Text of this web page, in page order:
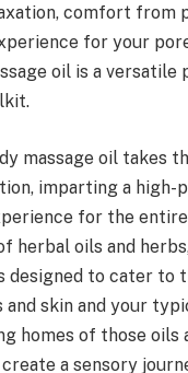
comfort from
for your
oil is a versatile
massage oil takes
imparting a high-
for the
herbal oils and
designed to cater to
skin and your
homes of those oils
a sensory